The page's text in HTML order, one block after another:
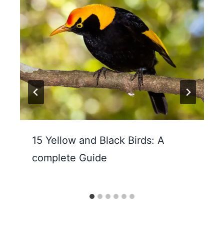
15 Yellow and Black Birds: A
complete Guide